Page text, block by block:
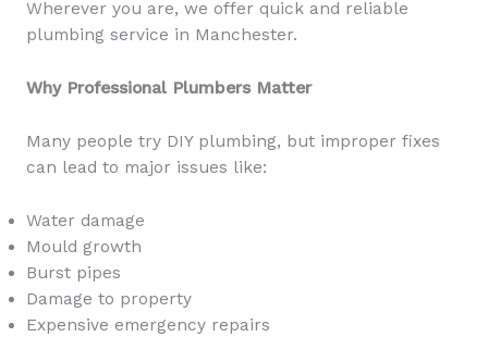
Wherever you are, we offer quick and reliable
plumbing service in Manchester.
Why Professional Plumbers Matter
Many people try DIY plumbing, but improper fixes
can lead to major issues like:
Water damage
Mould growth
Burst pipes
Damage to property
Expensive emergency repairs